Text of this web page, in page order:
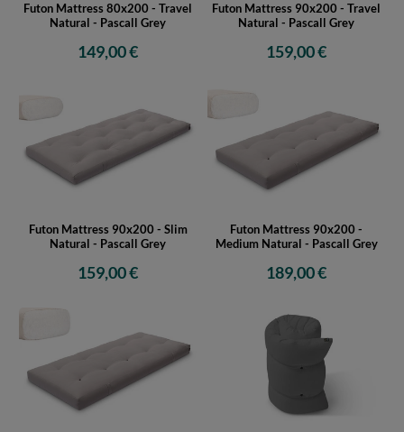
Futon Mattress 80x200 - Travel
Natural - Pascall Grey
149,00 €
Futon Mattress 90x200 - Travel
Natural - Pascall Grey
159,00 €
Futon Mattress 90x200 - Slim
Natural - Pascall Grey
159,00 €
Futon Mattress 90x200 -
Medium Natural - Pascall Grey
189,00 €